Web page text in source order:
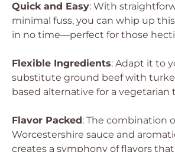
Quick and Easy: With
minimal fuss, you can whip up
in no time—perfect for those
Flexible Ingredients: Adapt it to
substitute ground beef with
based alternative for a vegetarian
Flavor Packed: The combination
Worcestershire sauce and
creates a symphony of flavors